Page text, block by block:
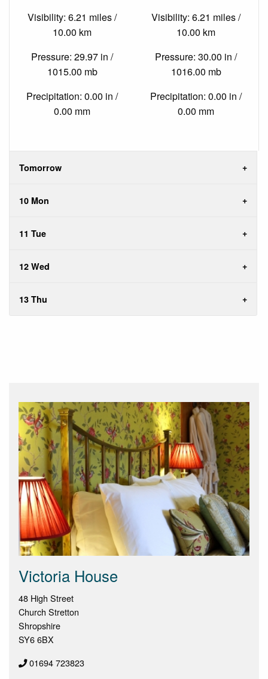
Visibility: 6.21 miles /
10.00 km
Pressure: 29.97 in /
1015.00 mb
Precipitation: 0.00 in /
0.00 mm
Visibility: 6.21 miles /
10.00 km
Pressure: 30.00 in /
1016.00 mb
Precipitation: 0.00 in /
0.00 mm
Tomorrow
10 Mon
11 Tue
12 Wed
13 Thu
Victoria House
48 High Street
Church Stretton
Shropshire
SY6 6BX
01694 723823